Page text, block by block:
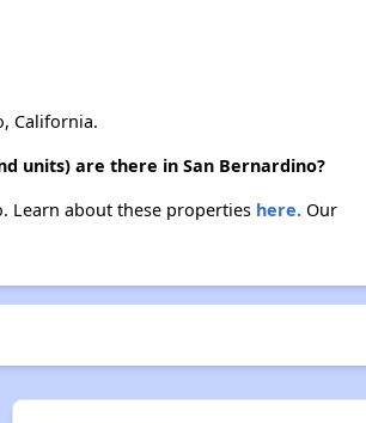
California.
units) are there in San Bernardino?
Learn about these properties here.Our